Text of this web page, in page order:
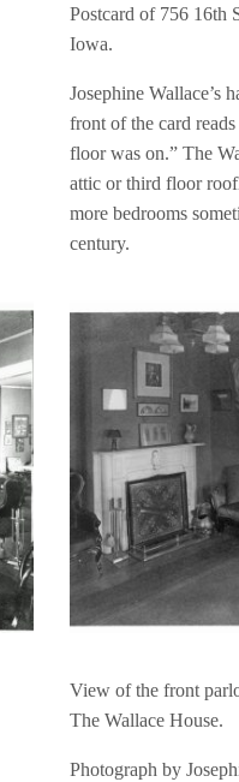
Postcard of 756 16th
Iowa.
Josephine Wallace’s
front of the card
floor was on.” The
attic or third floor
more bedrooms
century.
View of the front
The Wallace House.
Photograph by